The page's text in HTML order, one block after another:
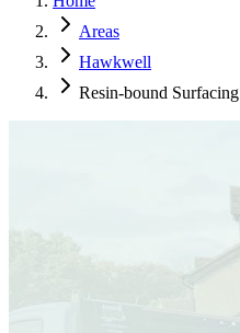
Areas
Hawkwell
Resin-bound Surfacing